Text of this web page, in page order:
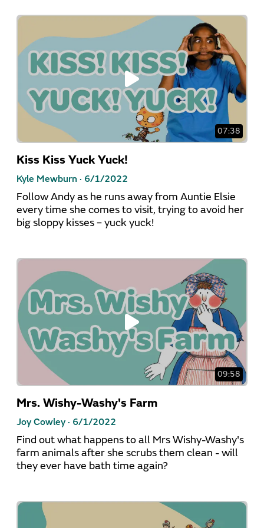
07:38
Kiss Kiss Yuck Yuck!
Kyle Mewburn · 6/1/2022
Follow Andy as he runs away from Auntie Elsie
every time she comes to visit, trying to avoid her
big sloppy kisses – yuck yuck!
09:58
Mrs. Wishy-Washy's Farm
Joy Cowley · 6/1/2022
Find out what happens to all Mrs Wishy-Washy's
farm animals after she scrubs them clean - will
they ever have bath time again?